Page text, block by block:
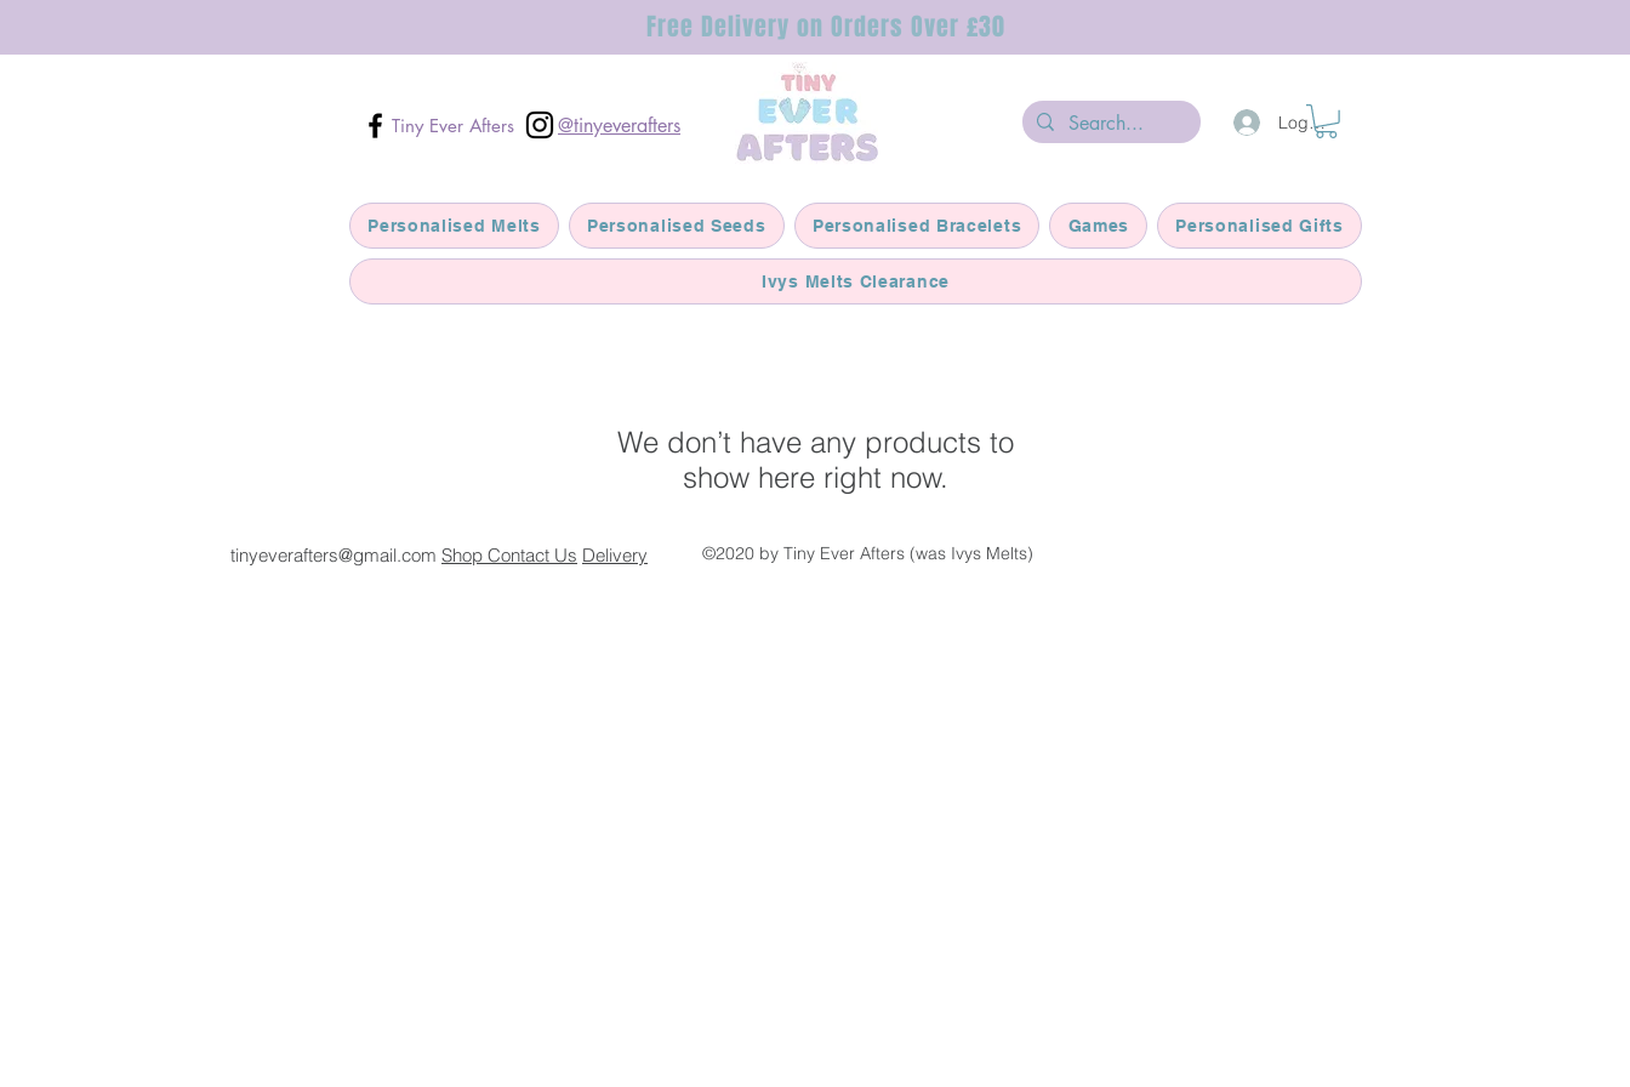
Free Delivery on Orders Over £30
@tinyeverafters
Tiny Ever Afters Log In
Personalised Melts Personalised Seeds Personalised Bracelets Games Personalised Gifts
Ivys Melts Clearance
We don’t have any products to
show here right now.
tinyeverafters@gmail.com Shop Contact Us Delivery ©2020 by Tiny Ever Afters (was Ivys Melts)